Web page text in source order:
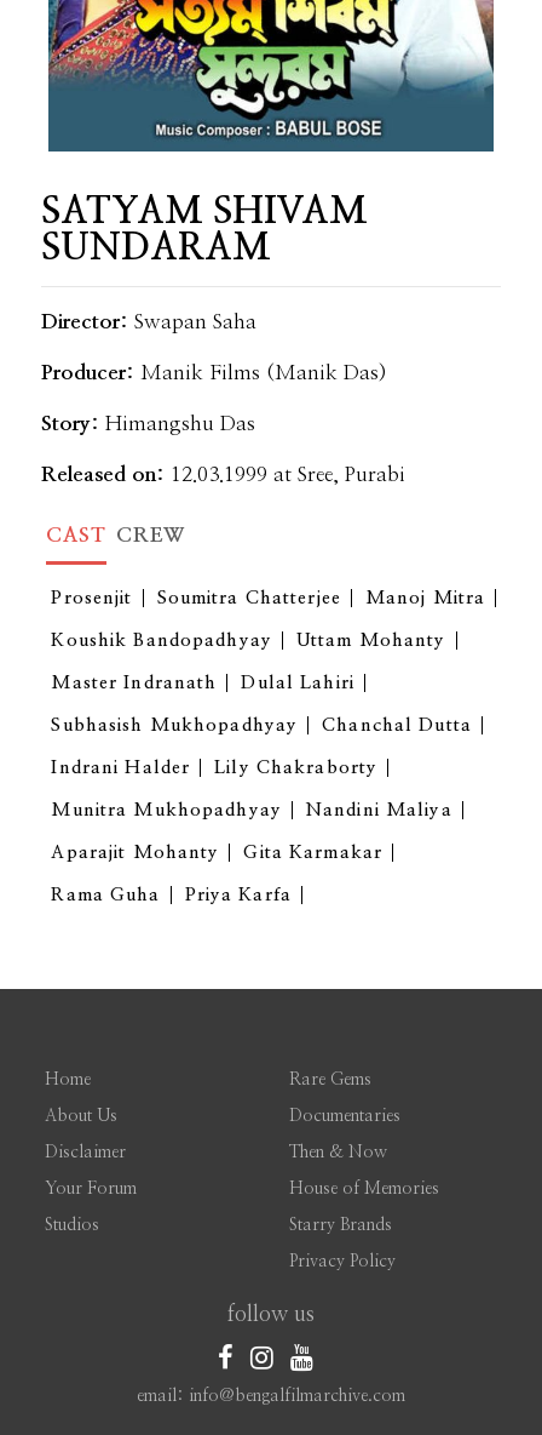
SATYAM SHIVAM
SUNDARAM
Director: Swapan Saha
Producer: Manik Films (Manik Das)
Story:Himangshu Das
Released on: 12.03.1999 at Sree, Purabi
CAST CREW
Prosenjit Soumitra Chatterjee Manoj Mitra
Koushik Bandopadhyay Uttam Mohanty
Master Indranath Dulal Lahiri
Subhasish Mukhopadhyay Chanchal Dutta
Indrani Halder Lily Chakraborty
Munitra Mukhopadhyay Nandini Maliya
Aparajit Mohanty Gita Karmakar
Rama Guha Priya Karfa
Home
About Us
Disclaimer
Your Forum
Studios
Rare Gems
Documentaries
Then & Now
House of Memories
Starry Brands
Privacy Policy
follow us
email: info@bengalfilmarchive.com